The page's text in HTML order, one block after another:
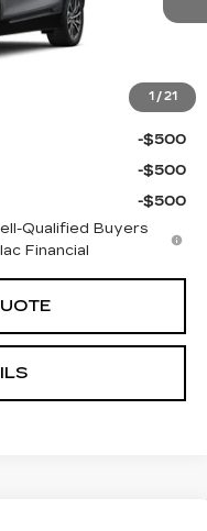
1 / 21
dealer for Sale Price
Here
-$500
-$500
-$500
Qualified Buyers
Financial